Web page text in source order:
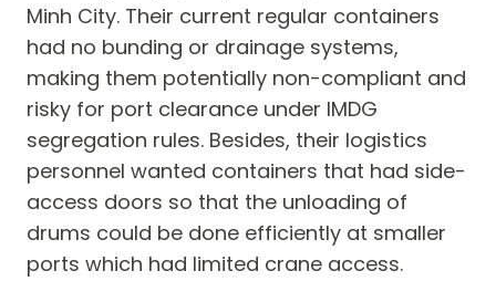
Minh City. Their current regular containers
had no bunding or drainage systems,
making them potentially non-compliant and
risky for port clearance under IMDG
segregation rules. Besides, their logistics
personnel wanted containers that had side-
access doors so that the unloading of
drums could be done efficiently at smaller
ports which had limited crane access.